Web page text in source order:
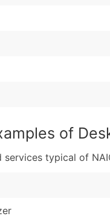
of
services typical of